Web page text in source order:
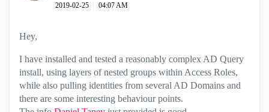
‎2019-02-25 04:07 AM
Hey,
I have installed and tested a reasonably complex AD Query
install, using layers of nested groups within Access Roles,
while also pulling identities from several AD Domains and
there are some interesting behaviour points.